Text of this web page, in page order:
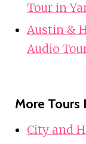
Tour in
Austin &
Audio
More Tours
City and